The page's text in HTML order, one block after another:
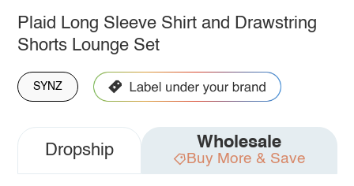
Plaid Long Sleeve Shirt and Drawstring
Shorts Lounge Set
SYNZ
Dropship Wholesale
Buy More & Save